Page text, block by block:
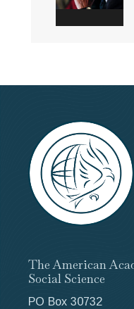
The American
Social Science
PO Box 30732